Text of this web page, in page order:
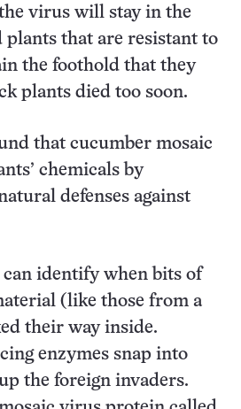
virus will stay in the
plants that are resistant to
the foothold that they
plants died too soon.
that cucumber mosaic
chemicals by
defenses against
identify when bits of
(like those from a
their way inside.
enzymes snap into
the foreign invaders.